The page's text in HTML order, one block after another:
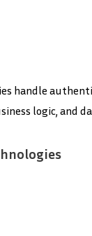
handle
logic, and